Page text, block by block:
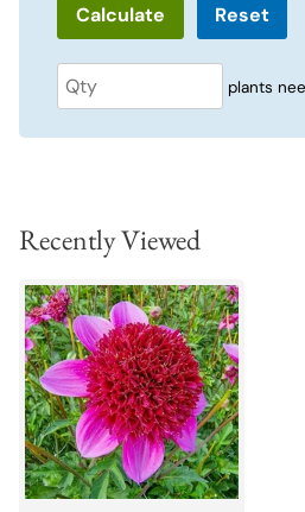
Reset
plants
Recently Viewed